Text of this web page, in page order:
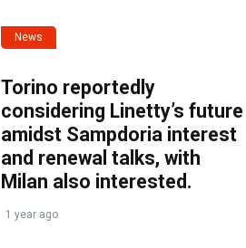
News
Torino reportedly
considering Linetty’s future
amidst Sampdoria interest
and renewal talks, with
Milan also interested.
1 year ago